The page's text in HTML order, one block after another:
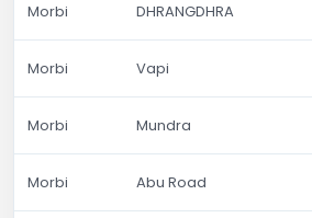
Morbi DHRANGDHRA
Morbi Vapi
Morbi Mundra
Morbi Abu Road